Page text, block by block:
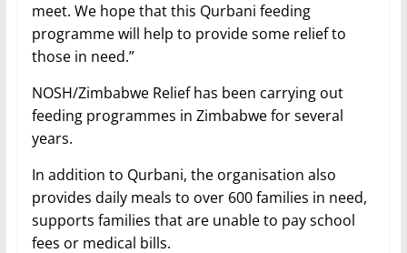
meet. We hope that this Qurbani feeding
programme will help to provide some relief to
those in need.”
NOSH/Zimbabwe Relief has been carrying out
feeding programmes in Zimbabwe for several
years.
In addition to Qurbani, the organisation also
provides daily meals to over 600 families in need,
supports families that are unable to pay school
fees or medical bills.